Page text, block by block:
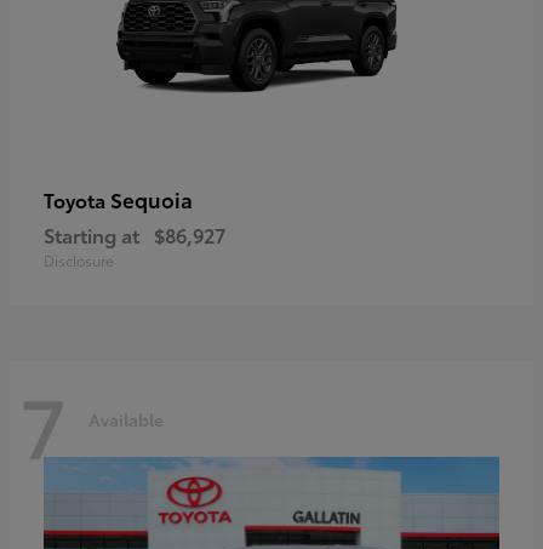
Toyota Sequoia
Starting at $86,927
Disclosure
7 Available